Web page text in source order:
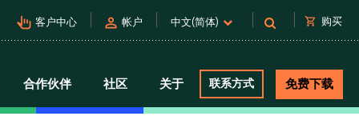
pan_tool_alt 客户中心 person 帐户 中文(简体) shopping_cart 购买
合作伙伴 社区 关于 联系方式 免费下载